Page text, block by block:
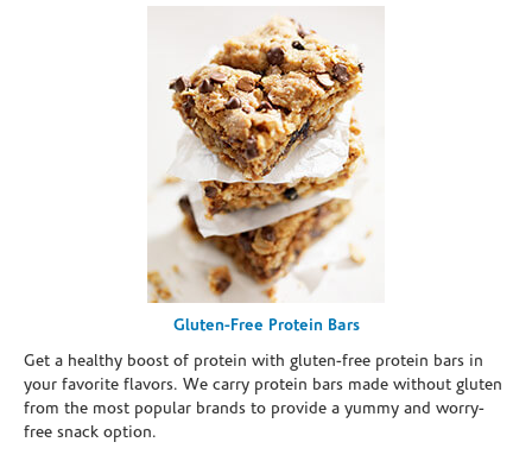
Gluten-Free Protein Bars
Get a healthy boost of protein with gluten-free protein bars in
your favorite flavors. We carry protein bars made without gluten
from the most popular brands to provide a yummy and worry-
free snack option.